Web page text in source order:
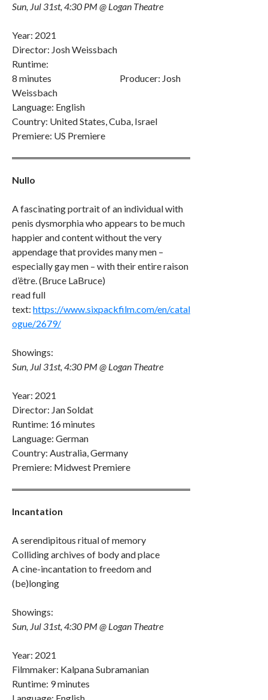
Sun, Jul 31st, 4:30 PM @ Logan Theatre
Year: 2021
Director: Josh Weissbach
Runtime:
8 minutes Producer: Josh
Weissbach
Language: English
Country: United States, Cuba, Israel
Premiere: US Premiere
Nullo
A fascinating portrait of an individual with
penis dysmorphia who appears to be much
happier and content without the very
appendage that provides many men –
especially gay men – with their entire raison
d’être. (Bruce LaBruce)
read full
text: https://www.sixpackfilm.com/en/catal
ogue/2679/
Showings:
Sun, Jul 31st, 4:30 PM @ Logan Theatre
Year: 2021
Director: Jan Soldat
Runtime: 16 minutes
Language: German
Country: Australia, Germany
Premiere: Midwest Premiere
Incantation
A serendipitous ritual of memory
Colliding archives of body and place
A cine-incantation to freedom and
(be)longing
Showings:
Sun, Jul 31st, 4:30 PM @ Logan Theatre
Year: 2021
Filmmaker: Kalpana Subramanian
Runtime: 9 minutes